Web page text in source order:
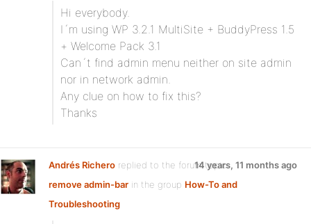
Hi everybody.
I´m using WP 3.2.1 MultiSite + BuddyPress 1.5
+ Welcome Pack 3.1
Can´t find admin menu neither on site admin
nor in network admin.
Any clue on how to fix this?
Thanks
Andrés Richero replied to the forum topic
remove admin-bar in the group How-To and
Troubleshooting
14 years, 11 months ago